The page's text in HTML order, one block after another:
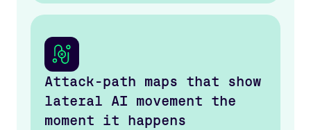
Attack-path maps that show
lateral AI movement the
moment it happens